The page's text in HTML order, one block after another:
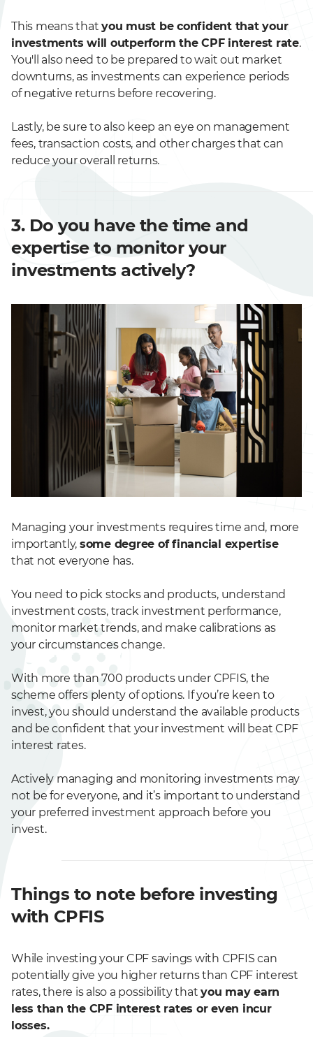
This means that you must be confident that your
investments will outperform the CPF interest rate.
You'll also need to be prepared to wait out market
downturns, as investments can experience periods
of negative returns before recovering.
Lastly, be sure to also keep an eye on management
fees, transaction costs, and other charges that can
reduce your overall returns.
3. Do you have the time and
expertise to monitor your
investments actively?
Managing your investments requires time and, more
importantly, some degree of financial expertise
that not everyone has.
You need to pick stocks and products, understand
investment costs, track investment performance,
monitor market trends, and make calibrations as
your circumstances change.
With more than 700 products under CPFIS, the
scheme offers plenty of options. If you’re keen to
invest, you should understand the available products
and be confident that your investment will beat CPF
interest rates.
Actively managing and monitoring investments may
not be for everyone, and it’s important to understand
your preferred investment approach before you
invest.
Things to note before investing
with CPFIS
While investing your CPF savings with CPFIS can
potentially give you higher returns than CPF interest
rates, there is also a possibility that you may earn
less than the CPF interest rates or even incur
losses.